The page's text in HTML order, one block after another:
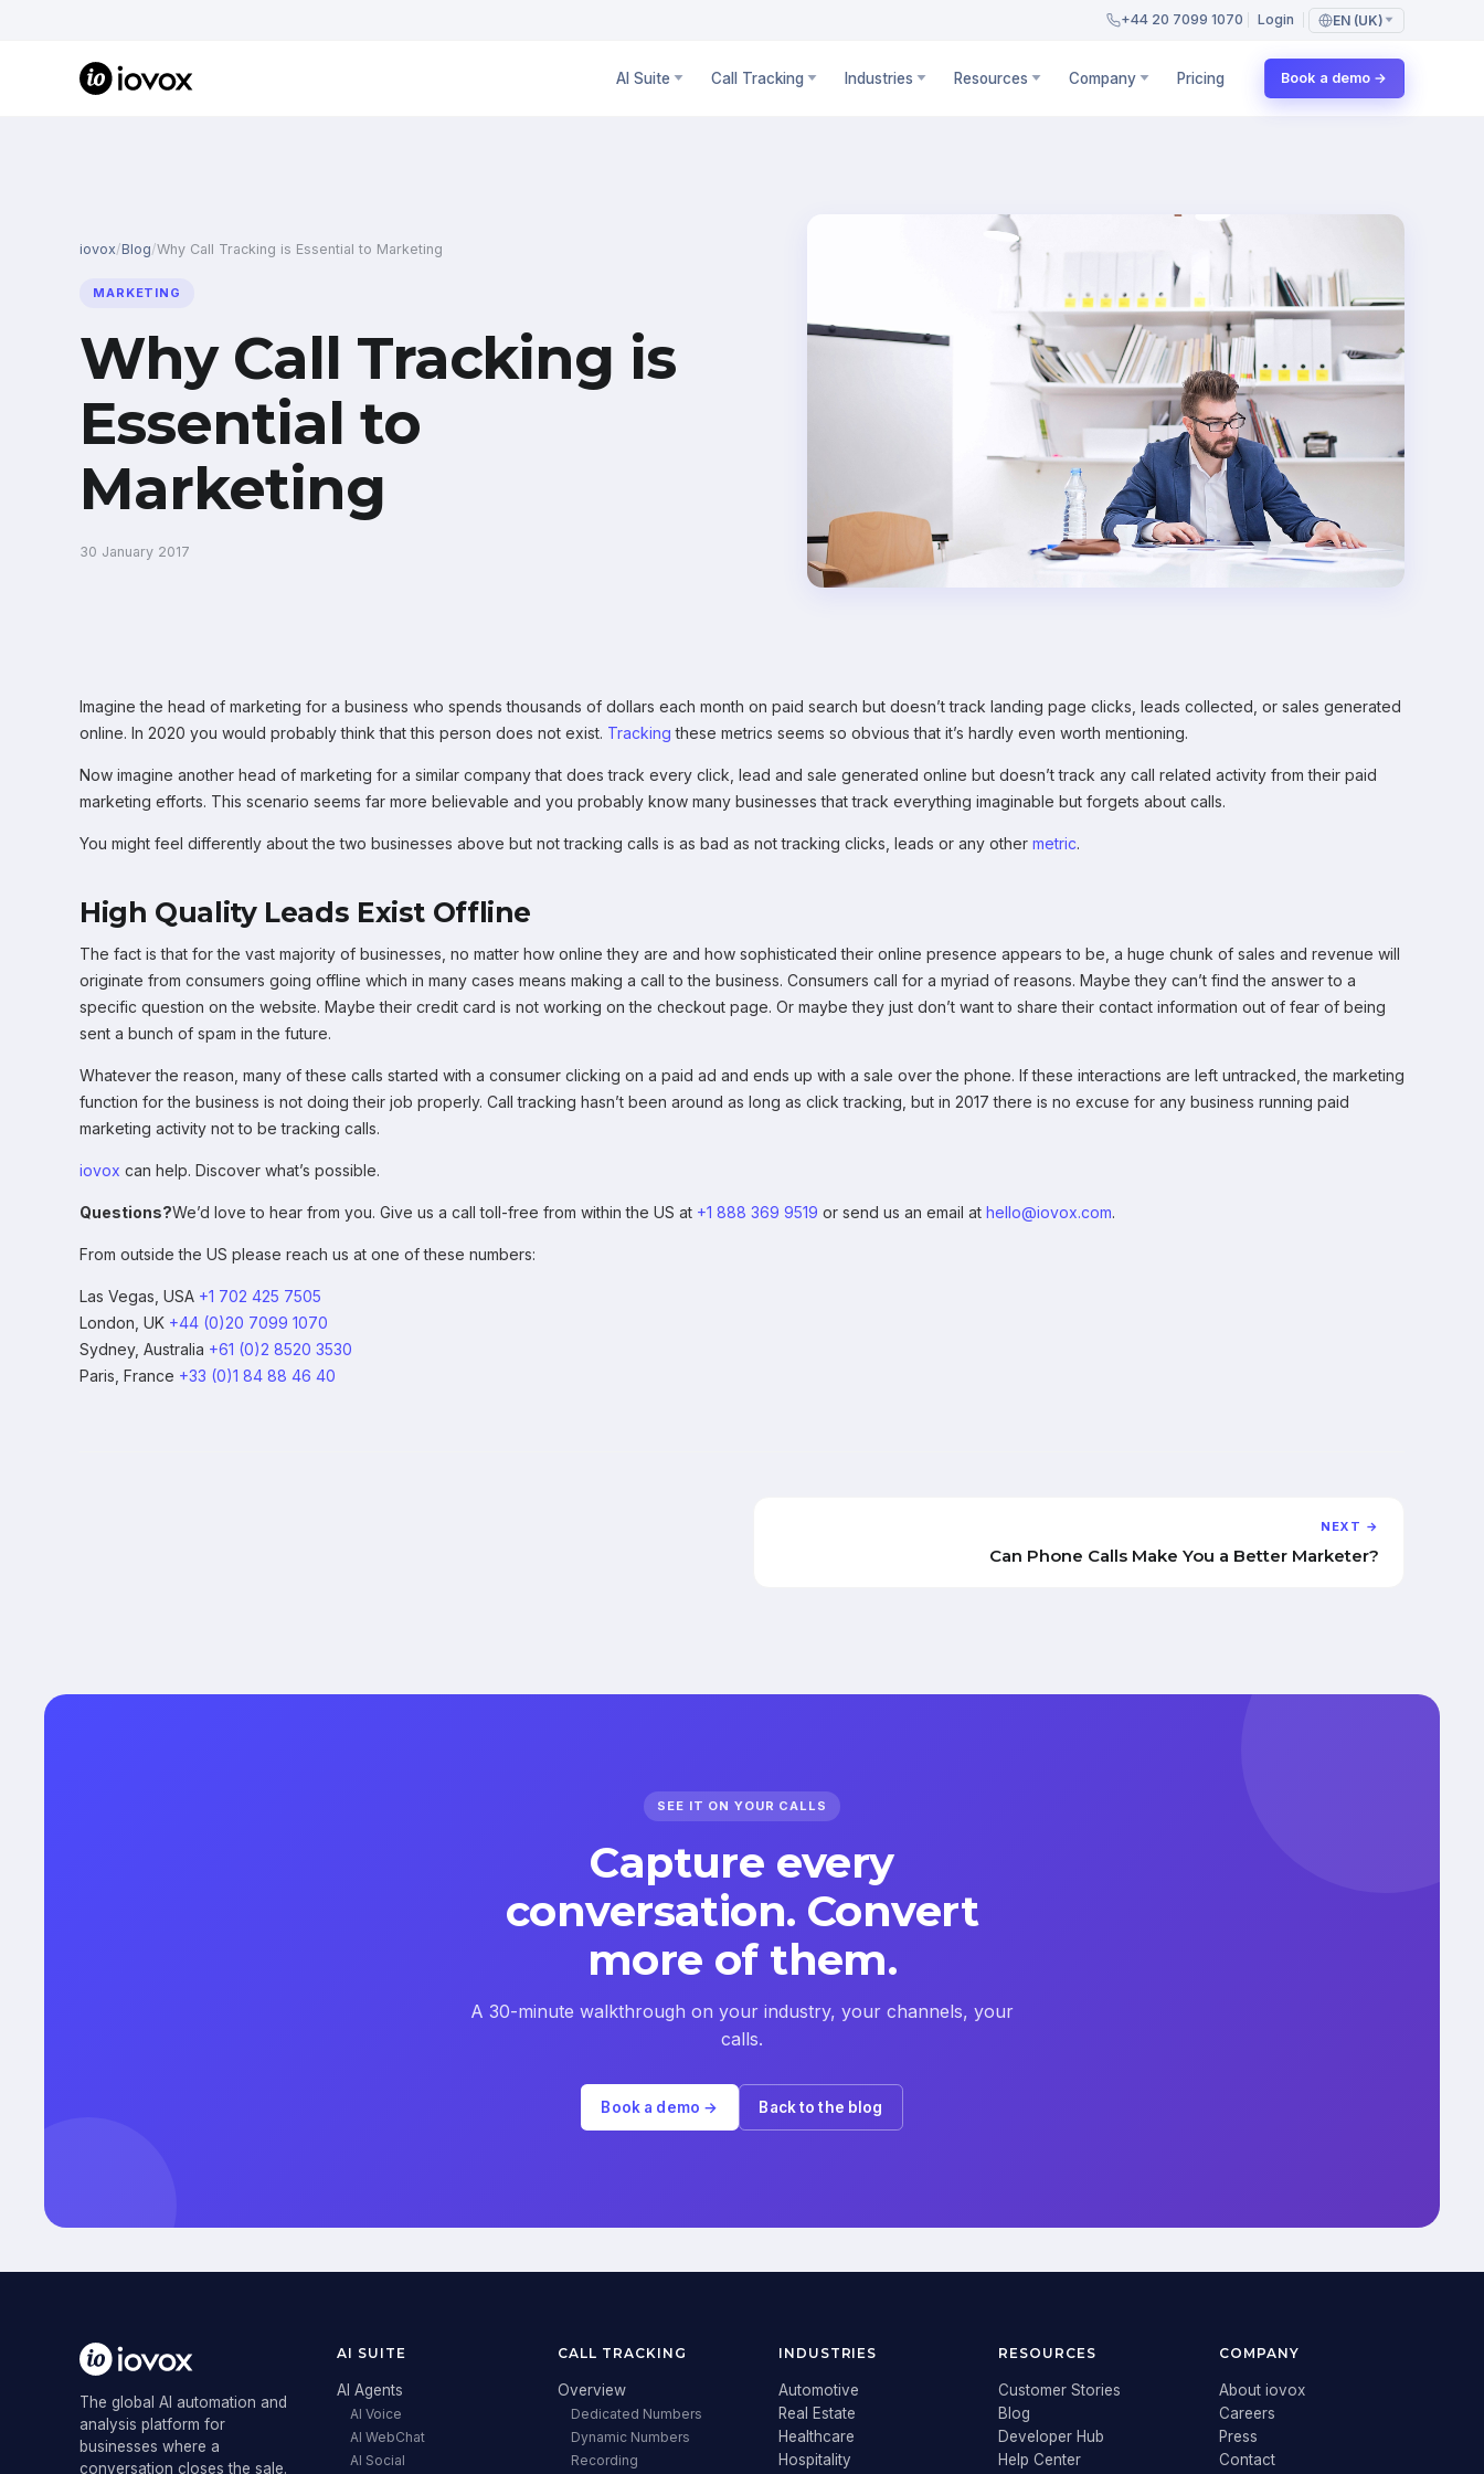
+44 20 7099 1070 Login EN (UK)
AI Suite Call Tracking Industries Resources Company Pricing Book a demo →
iovox/Blog/Why Call Tracking is Essential to Marketing
MARKETING
Why Call Tracking is
Essential to
Marketing
30 January 2017
Imagine the head of marketing for a business who spends thousands of dollars each month on paid search but doesn’t track landing page clicks, leads collected, or sales generated
online. In 2020 you would probably think that this person does not exist. Tracking these metrics seems so obvious that it’s hardly even worth mentioning.
Now imagine another head of marketing for a similar company that does track every click, lead and sale generated online but doesn’t track any call related activity from their paid
marketing efforts. This scenario seems far more believable and you probably know many businesses that track everything imaginable but forgets about calls.
You might feel differently about the two businesses above but not tracking calls is as bad as not tracking clicks, leads or any other metric.
High Quality Leads Exist Offline
The fact is that for the vast majority of businesses, no matter how online they are and how sophisticated their online presence appears to be, a huge chunk of sales and revenue will
originate from consumers going offline which in many cases means making a call to the business. Consumers call for a myriad of reasons. Maybe they can’t find the answer to a
specific question on the website. Maybe their credit card is not working on the checkout page. Or maybe they just don’t want to share their contact information out of fear of being
sent a bunch of spam in the future.
Whatever the reason, many of these calls started with a consumer clicking on a paid ad and ends up with a sale over the phone. If these interactions are left untracked, the marketing
function for the business is not doing their job properly. Call tracking hasn’t been around as long as click tracking, but in 2017 there is no excuse for any business running paid
marketing activity not to be tracking calls.
iovox can help. Discover what’s possible.
Questions?We’d love to hear from you. Give us a call toll-free from within the US at +1 888 369 9519 or send us an email at hello@iovox.com.
From outside the US please reach us at one of these numbers:
Las Vegas, USA +1 702 425 7505
London, UK +44 (0)20 7099 1070
Sydney, Australia +61 (0)2 8520 3530
Paris, France +33 (0)1 84 88 46 40
NEXT →
Can Phone Calls Make You a Better Marketer?
SEE IT ON YOUR CALLS
Capture every
conversation. Convert
more of them.
A 30-minute walkthrough on your industry, your channels, your
calls.
Book a demo → Back to the blog
The global AI automation and
analysis platform for
businesses where a
conversation closes the sale.
AI SUITE
AI Agents
AI Voice
AI WebChat
AI Social
CALL TRACKING
Overview
Dedicated Numbers
Dynamic Numbers
Recording
INDUSTRIES
Automotive
Real Estate
Healthcare
Hospitality
RESOURCES
Customer Stories
Blog
Developer Hub
Help Center
COMPANY
About iovox
Careers
Press
Contact